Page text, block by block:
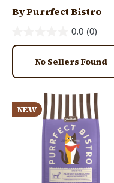
By Purrfect Bistro
0.0 (0)
No Sellers Found
NEW